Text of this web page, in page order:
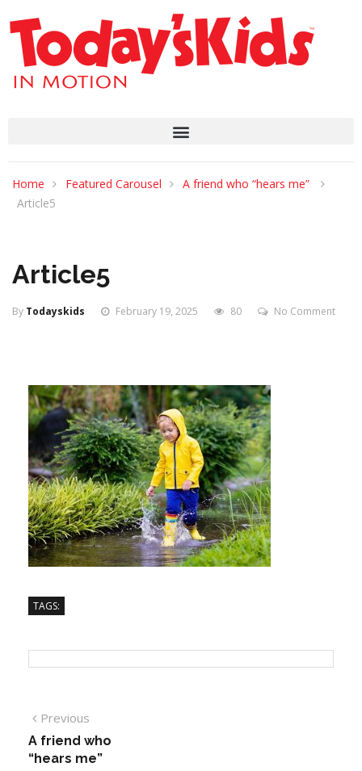
Home Featured Carousel
A friend who “hears me”
Article5
Article5
By Todayskids February 19, 2025 80 No Comment
TAGS:
Previous
A friend who
“hears me”